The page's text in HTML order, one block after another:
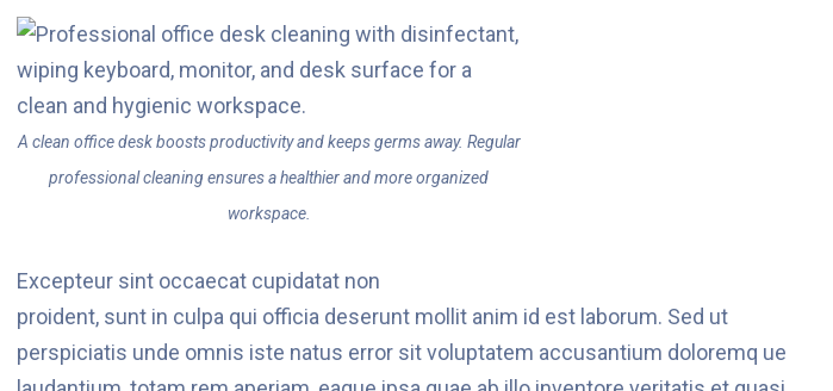
A clean office desk boosts productivity and keeps germs away. Regular
professional cleaning ensures a healthier and more organized
workspace.
Excepteur sint occaecat cupidatat non
proident, sunt in culpa qui officia deserunt mollit anim id est laborum. Sed ut
perspiciatis unde omnis iste natus error sit voluptatem accusantium doloremq ue